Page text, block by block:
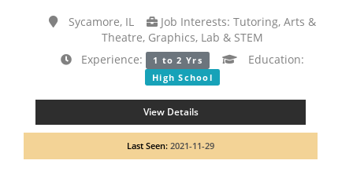
Sycamore, IL
Job Interests: Tutoring, Arts &
Theatre, Graphics, Lab & STEM
Experience:
1 to 2 Yrs Education:
High School
View Details
Last Seen: 2021-11-29